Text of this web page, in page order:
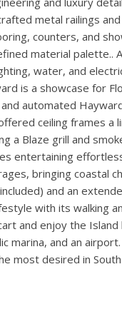
100’+ of Waterfront
and is located on a
opening to
system cooling,
lock—serves as both
complemented by
high-impact
and luxury
metal railings
counters, and
material
water, and